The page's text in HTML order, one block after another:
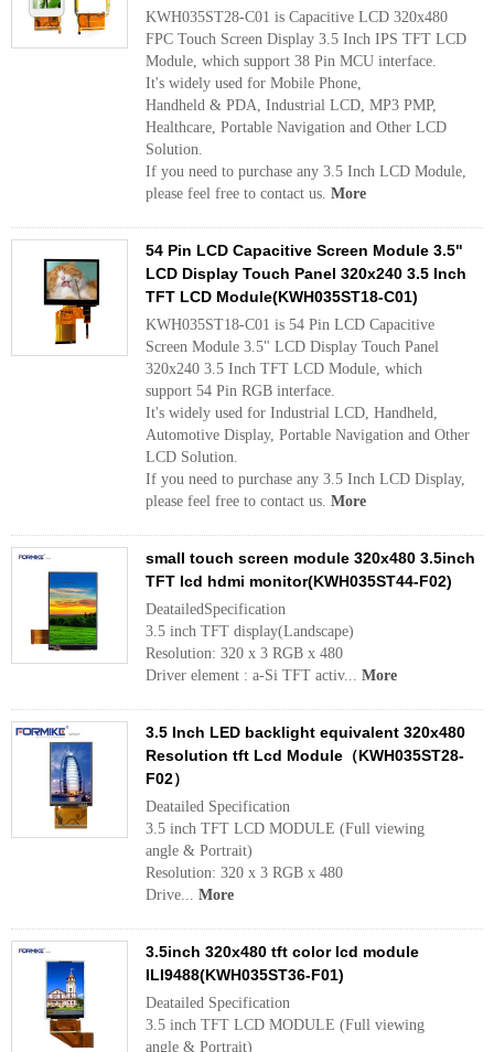
KWH035ST28-C01 is Capacitive LCD 320x480
FPC Touch Screen Display 3.5 Inch IPS TFT LCD
Module, which support 38 Pin MCU interface.
It's widely used for Mobile Phone,
Handheld & PDA, Industrial LCD, MP3 PMP,
Healthcare, Portable Navigation and Other LCD
Solution.
If you need to purchase any 3.5 Inch LCD Module,
please feel free to contact us. More
54 Pin LCD Capacitive Screen Module 3.5"
LCD Display Touch Panel 320x240 3.5 Inch
TFT LCD Module(KWH035ST18-C01)
KWH035ST18-C01 is 54 Pin LCD Capacitive
Screen Module 3.5" LCD Display Touch Panel
320x240 3.5 Inch TFT LCD Module, which
support 54 Pin RGB interface.
It's widely used for Industrial LCD, Handheld,
Automotive Display, Portable Navigation and Other
LCD Solution.
If you need to purchase any 3.5 Inch LCD Display,
please feel free to contact us. More
small touch screen module 320x480 3.5inch
TFT lcd hdmi monitor(KWH035ST44-F02)
DeatailedSpecification
3.5 inch TFT display(Landscape)
Resolution: 320 x 3 RGB x 480
Driver element : a-Si TFT activ... More
3.5 Inch LED backlight equivalent 320x480
Resolution tft Lcd Module（KWH035ST28-
F02）
Deatailed Specification
3.5 inch TFT LCD MODULE (Full viewing
angle & Portrait)
Resolution: 320 x 3 RGB x 480
Drive... More
3.5inch 320x480 tft color lcd module
ILI9488(KWH035ST36-F01)
Deatailed Specification
3.5 inch TFT LCD MODULE (Full viewing
angle & Portrait)